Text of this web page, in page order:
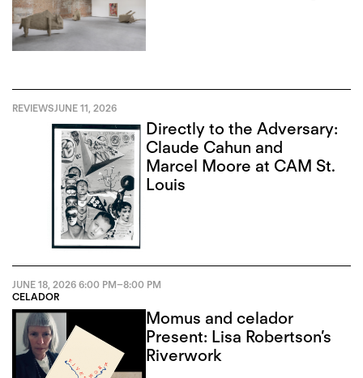
REVIEWSJUNE 11, 2026
Directly to the Adversary:
Claude Cahun and
Marcel Moore at CAM St.
Louis
JUNE 18, 2026 6:00 PM–8:00 PM
CELADOR
Momus and celador
Present: Lisa Robertson’s
Riverwork